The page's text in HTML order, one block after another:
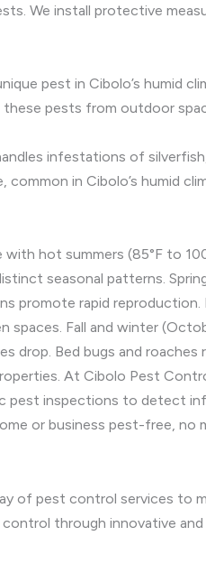
We install protective
pest in Cibolo’s humid
pests from outdoor
infestations of
in Cibolo’s humid
hot summers (85°F to
seasonal patterns.
promote rapid
spaces. Fall and winter
drop. Bed bugs and
At Cibolo Pest
pest inspections to detect
or business pest-free, no
of pest control services to
through innovative